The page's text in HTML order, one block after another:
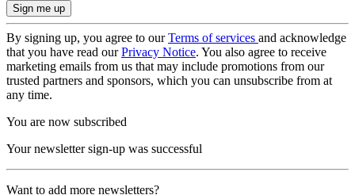
By signing up, you agree to ourTerms of services and acknowledge
that you have read ourPrivacy Notice. You also agree to receive
marketing emails from us that may include promotions from our
trusted partners and sponsors, which you can unsubscribe from at
any time.
You are now subscribed
Your newsletter sign-up was successful
Want to add more newsletters?